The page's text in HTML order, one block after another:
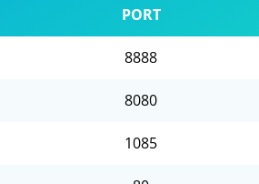
PORT
8888
8080
1085